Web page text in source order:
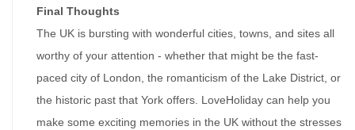
Final Thoughts
The UK is bursting with wonderful cities, towns, and sites all
worthy of your attention - whether that might be the fast-
paced city of London, the romanticism of the Lake District, or
the historic past that York offers. LoveHoliday can help you
make some exciting memories in the UK without the stresses